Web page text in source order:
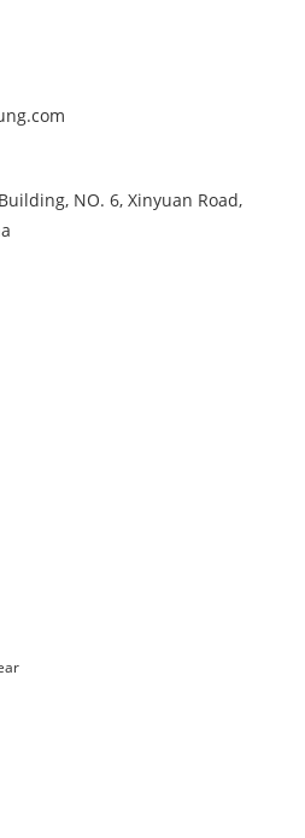
NO. 6, Xinyuan Road,